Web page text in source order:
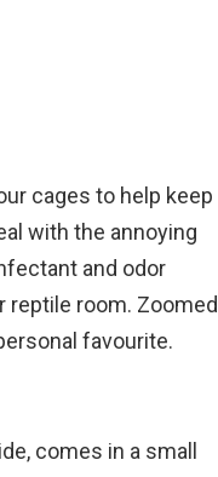
cages to help keep
with the annoying
and odor
reptile room. Zoomed
favourite.
comes in a small